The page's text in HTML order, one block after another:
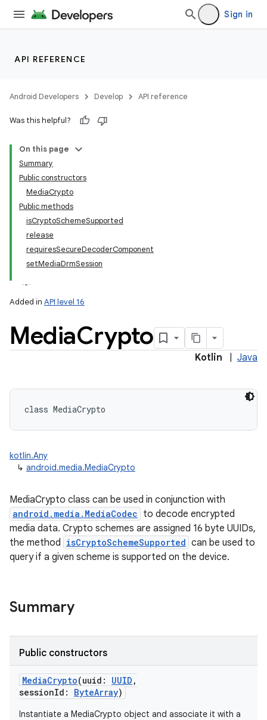
Sign in
API REFERENCE
Android Developers Develop API reference
Was this helpful?
On this page
Summary
Public constructors
MediaCrypto
Public methods
isCryptoSchemeSupported
release
requiresSecureDecoderComponent
setMediaDrmSession
Added in API level 16
MediaCrypto
Kotlin Java
class MediaCrypto
kotlin.Any
↳ android.media.MediaCrypto
MediaCrypto class can be used in conjunction with
android.media.MediaCodec to decode encrypted
media data. Crypto schemes are assigned 16 byte UUIDs,
the method isCryptoSchemeSupported can be used to
query if a given scheme is supported on the device.
Summary
Public constructors
MediaCrypto(uuid : UUID ,
sessionId : ByteArray)
Instantiate a MediaCrypto object and associate it with a